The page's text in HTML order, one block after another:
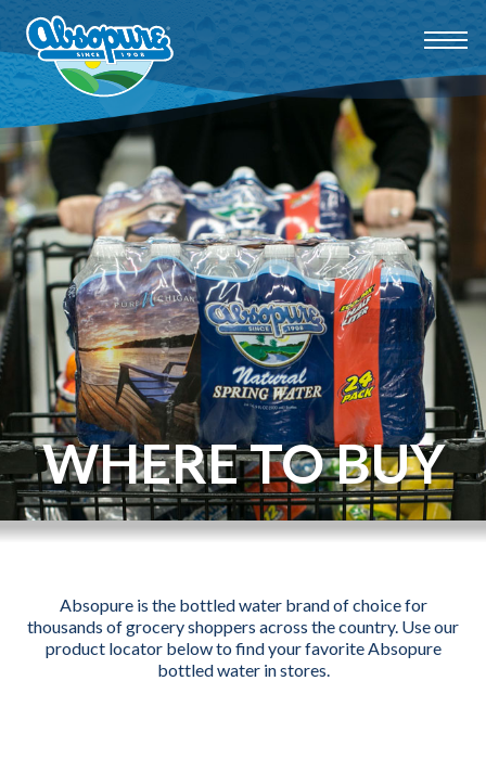
WHERE TO BUY
Absopure is the bottled water brand of choice for
thousands of grocery shoppers across the country. Use our
product locator below to find your favorite Absopure
bottled water in stores.